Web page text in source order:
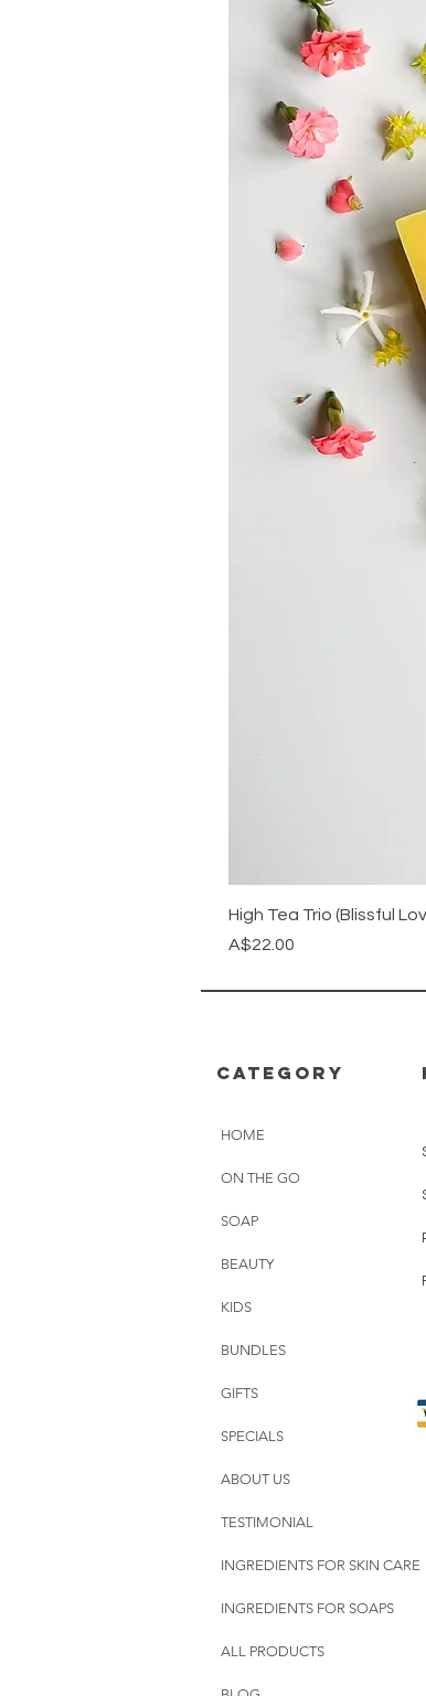
High Tea Trio (Blissful
Price
A$22.00
CATEGORY
HOME
ON THE GO
SOAP
BEAUTY
KIDS
BUNDLES
GIFTS
SPECIALS
ABOUT US
TESTIMONIAL
INGREDIENTS FOR SKIN CARE
INGREDIENTS FOR SOAPS
ALL PRODUCTS